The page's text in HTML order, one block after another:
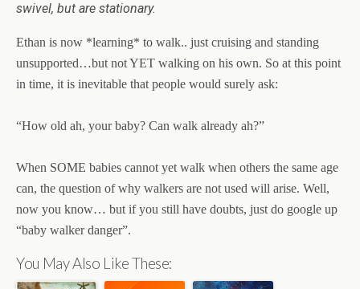
swivel, but are stationary.
Ethan is now *learning* to walk.. just cruising and standing
unsupported…but not YET walking on his own. So at this point
in time, it is inevitable that people would surely ask:
“How old ah, your baby? Can walk already ah?”
When SOME babies cannot yet walk when others the same age
can, the question of why walkers are not used will arise. Well,
now you know… but if you still have doubts, just do google up
“baby walker danger”.
You May Also Like These: